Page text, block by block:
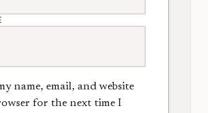
name, email, and website
for the next time I